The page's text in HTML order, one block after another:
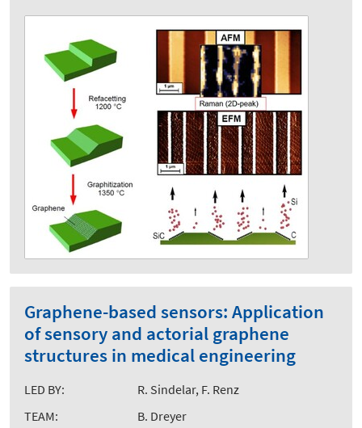
Graphene-based sensors: Application
of sensory and actorial graphene
structures in medical engineering
LED BY:
R. Sindelar, F. Renz
TEAM:
B. Dreyer